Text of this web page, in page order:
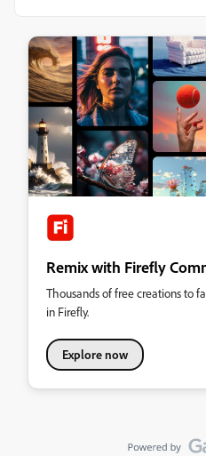
Remix with Firefly
Thousands of free creations to
in Firefly.
Explore now